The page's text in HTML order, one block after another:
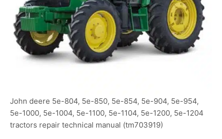
John deere 5e-804, 5e-850, 5e-854, 5e-904, 5e-954,
5e-1000, 5e-1004, 5e-1100, 5e-1104, 5e-1200, 5e-1204
tractors repair technical manual (tm703919)